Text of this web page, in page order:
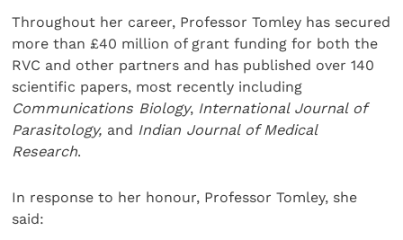
Throughout her career, Professor Tomley has secured
more than £40 million of grant funding for both the
RVC and other partners and has published over 140
scientific papers, most recently including
Communications Biology, International Journal of
Parasitology, and Indian Journal of Medical
Research.
In response to her honour, Professor Tomley, she
said: